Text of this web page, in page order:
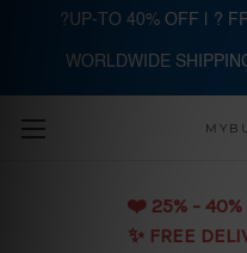
Skip
❤️️ 25% - 40%
✨ FREE
?UP-TO 40% OFF | ?
WORLDWIDE